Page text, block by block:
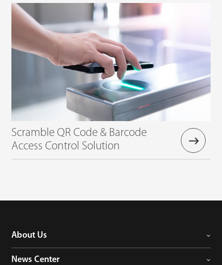
Scramble QR Code & Barcode
Access Control Solution
About Us
News Center